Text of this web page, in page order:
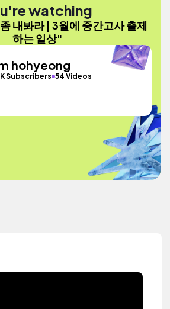
watching
내봐라 | 3월에 중간고사 출제
하는 일상"
hohyeong
Subscribers 54 Videos